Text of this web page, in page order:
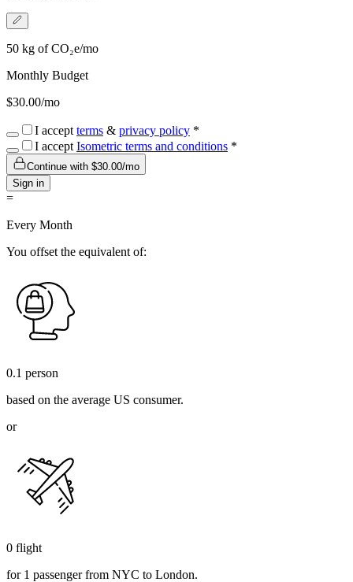
50 kg of CO₂e/mo
Monthly Budget
$30.00/mo
I accept terms & privacy policy *
I accept Isometric terms and conditions *
Continue with $30.00/mo
Sign in
=
Every Month
You offset the equivalent of:
0.1 person
based on the average US consumer.
or
0 flight
for 1 passenger from NYC to London.